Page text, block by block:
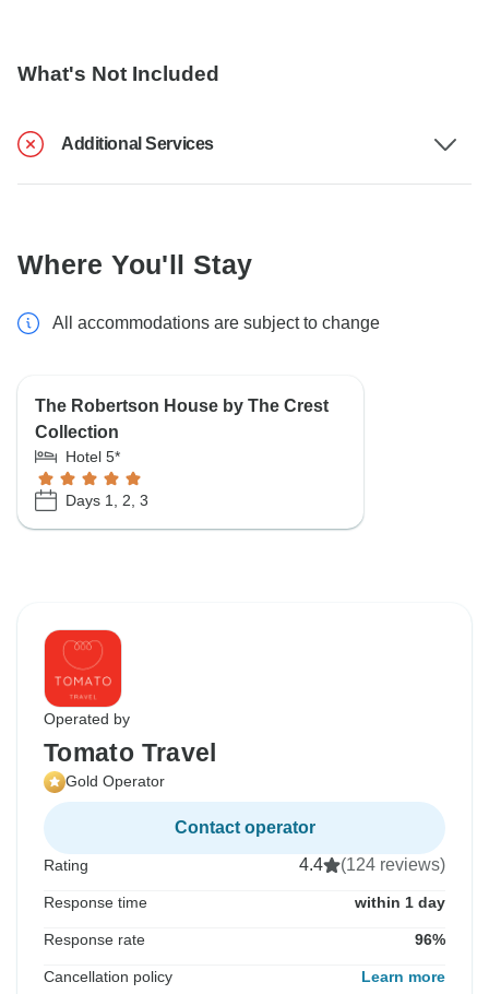
What's Not Included
Additional Services
Where You'll Stay
All accommodations are subject to change
The Robertson House by The Crest
Collection
Hotel 5*
Days 1, 2, 3
Operated by
Tomato Travel
Gold Operator
Contact operator
Rating 4.4 (124 reviews)
Response time within 1 day
Response rate 96%
Cancellation policy Learn more